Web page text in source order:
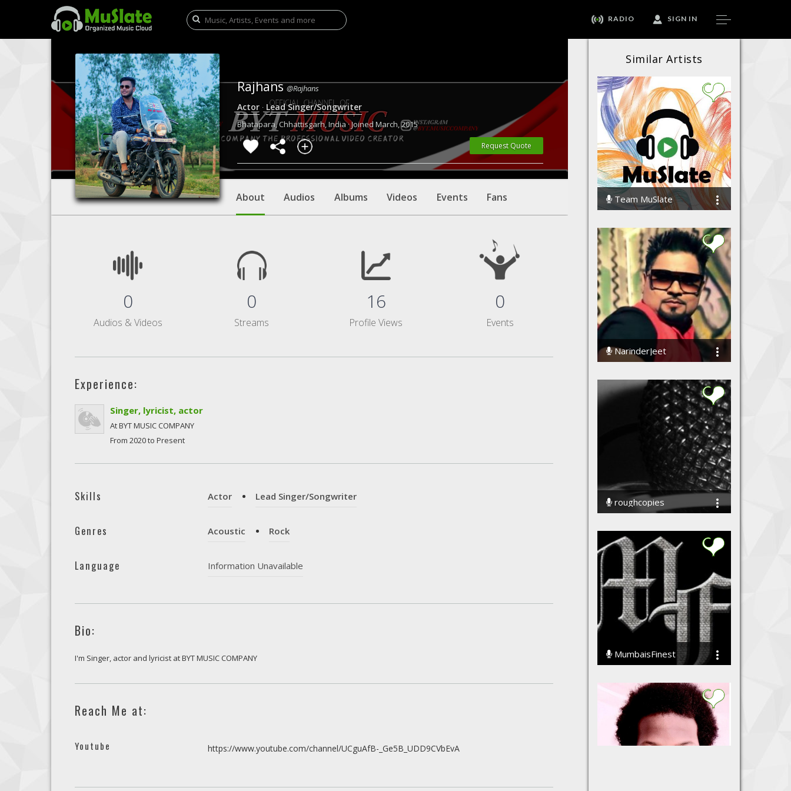
RADIO SIGN IN
Similar Artists
Team MuSlate
NarinderJeet
roughcopies
MumbaisFinest
Rajhans@Rajhans
Actor · Lead Singer/Songwriter
Bhatapara, Chhattisgarh, India · Joined March, 2015
Request Quote
About Audios Albums Videos Events Fans
0
Audios & Videos
0
Streams
16
Profile Views
0
Events
Experience:
Singer, lyricist, actor
At BYT MUSIC COMPANY
From 2020 to Present
Skills Actor Lead Singer/Songwriter
Genres Acoustic Rock
Language Information Unavailable
Bio:
I'm Singer, actor and lyricist at BYT MUSIC COMPANY
Reach Me at:
Youtube https://www.youtube.com/channel/UCguAfB-_Ge5B_UDD9CVbEvA